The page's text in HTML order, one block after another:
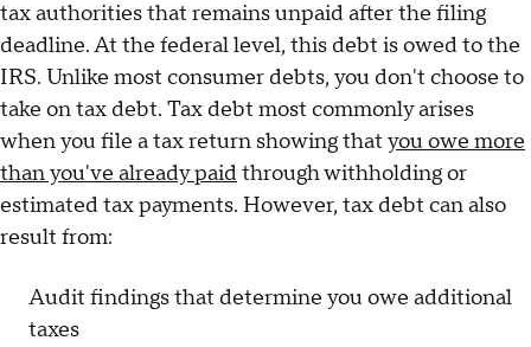
tax authorities that remains unpaid after the filing
deadline. At the federal level, this debt is owed to the
IRS. Unlike most consumer debts, you don't choose to
take on tax debt. Tax debt most commonly arises
when you file a tax return showing that you owe more
than you've already paidthrough withholding or
estimated tax payments. However, tax debt can also
result from:
Audit findings that determine you owe additional
taxes